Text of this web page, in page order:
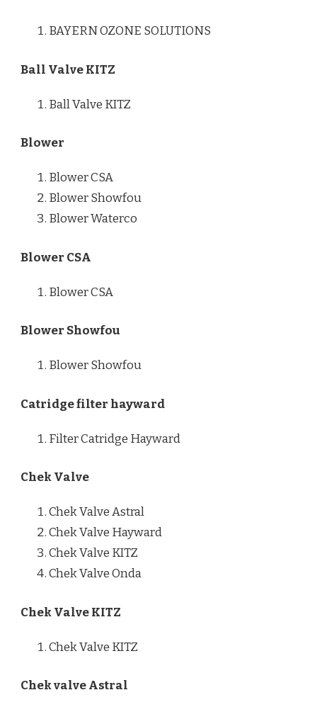
BAYERN OZONE SOLUTIONS
Ball Valve KITZ
Ball Valve KITZ
Blower
Blower CSA
Blower Showfou
Blower Waterco
Blower CSA
Blower CSA
Blower Showfou
Blower Showfou
Catridge filter hayward
Filter Catridge Hayward
Chek Valve
Chek Valve Astral
Chek Valve Hayward
Chek Valve KITZ
Chek Valve Onda
Chek Valve KITZ
Chek Valve KITZ
Chek valve Astral